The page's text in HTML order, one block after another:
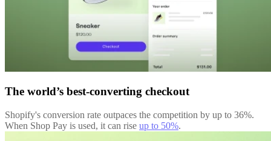
The world’s best-converting checkout
Shopify's conversion rate outpaces the competition by up to 36%.
When Shop Pay is used, it can rise up to 50%.